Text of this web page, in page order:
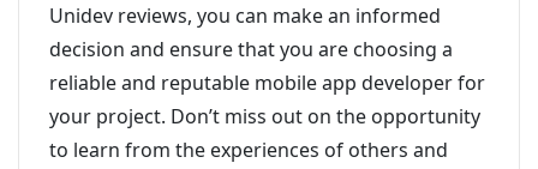
Unidev reviews, you can make an informed
decision and ensure that you are choosing a
reliable and reputable mobile app developer for
your project. Don’t miss out on the opportunity
to learn from the experiences of others and